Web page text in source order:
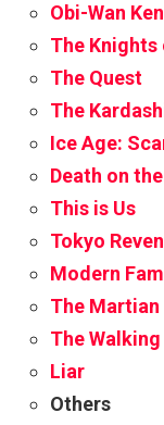
Obi-Wan
The
The Quest
The
Ice Age:
Death on
This is Us
Tokyo
Modern
The Martian
The Walking
Liar
Others